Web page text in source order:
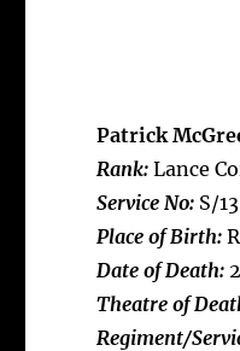
Patrick
Rank: Lance
Service No: S/
Place of Birth:
Date of Death:
Theatre of
Regiment/